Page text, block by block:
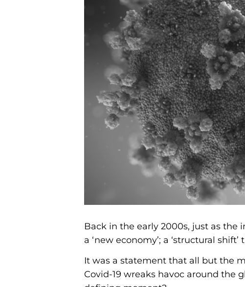
Back in the early 2000s, just as
a ‘new economy’; a ‘structural
It was a statement that all but the
Covid-19 wreaks havoc around the